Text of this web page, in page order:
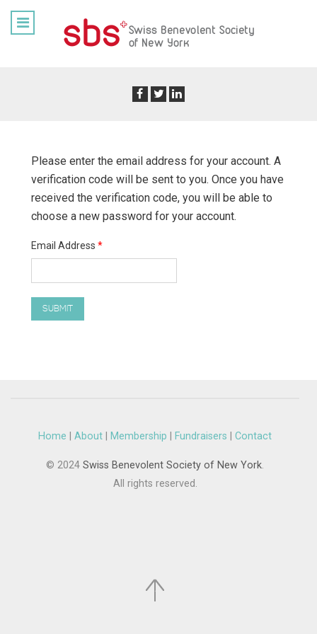
Please enter the email address for your account. A
verification code will be sent to you. Once you have
received the verification code, you will be able to
choose a new password for your account.
Email Address *
SUBMIT
Home About Membership Fundraisers Contact
© 2024 Swiss Benevolent Society of New York.
All rights reserved.
.